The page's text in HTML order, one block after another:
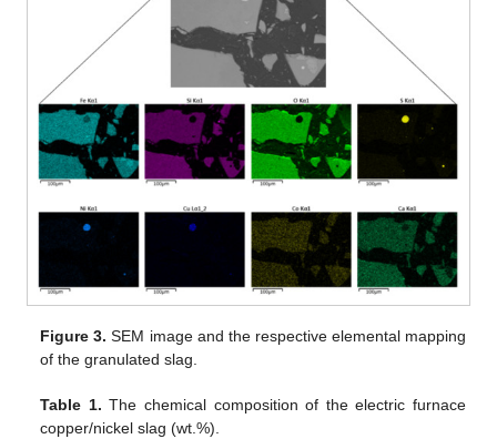
Figure 3. SEM image and the respective elemental mapping
of the granulated slag.
Table 1. The chemical composition of the electric furnace
copper/nickel slag (wt.%).